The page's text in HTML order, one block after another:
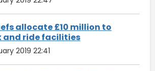
allocate £10 million to
and ride facilities
2019 22:41